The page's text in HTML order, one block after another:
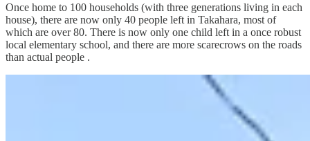
Once home to 100 households (with three generations living in each
house), there are now only 40 people left in Takahara, most of
which are over 80. There is now only one child left in a once robust
local elementary school, and there are more scarecrows on the roads
than actual people .